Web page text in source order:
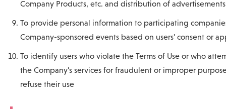
Company Products, etc. and distribution of advertisements
To provide personal information to participating
Company-sponsored events based on users' consent or
To identify users who violate the Terms of Use or who
the Company's services for fraudulent or improper
refuse their use